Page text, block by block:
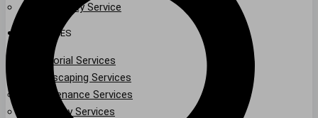
Community Service
SERVICES
Janitorial Services
Landscaping Services
Maintenance Services
Specialty Services